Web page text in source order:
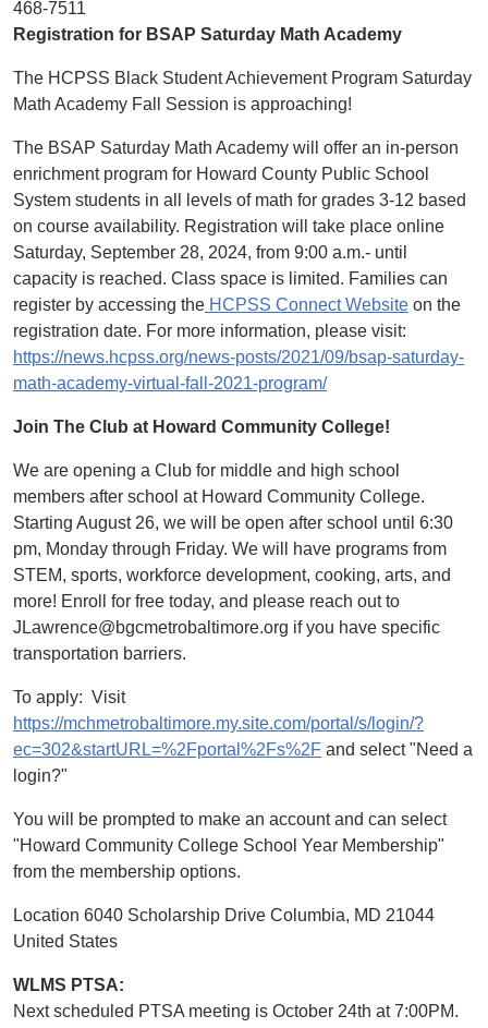
468-7511
Registration for BSAP Saturday Math Academy
The HCPSS Black Student Achievement Program Saturday
Math Academy Fall Session is approaching!
The BSAP Saturday Math Academy will offer an in-person
enrichment program for Howard County Public School
System students in all levels of math for grades 3-12 based
on course availability. Registration will take place online
Saturday, September 28, 2024, from 9:00 a.m.- until
capacity is reached. Class space is limited. Families can
register by accessing the HCPSS Connect Website on the
registration date. For more information, please visit:
https://news.hcpss.org/news-posts/2021/09/bsap-saturday-
math-academy-virtual-fall-2021-program/
Join The Club at Howard Community College!
We are opening a Club for middle and high school
members after school at Howard Community College.
Starting August 26, we will be open after school until 6:30
pm, Monday through Friday. We will have programs from
STEM, sports, workforce development, cooking, arts, and
more! Enroll for free today, and please reach out to
JLawrence@bgcmetrobaltimore.org if you have specific
transportation barriers.
To apply: Visit
https://mchmetrobaltimore.my.site.com/portal/s/login/?
ec=302&startURL=%2Fportal%2Fs%2F and select "Need a
login?"
You will be prompted to make an account and can select
"Howard Community College School Year Membership"
from the membership options.
Location 6040 Scholarship Drive Columbia, MD 21044
United States
WLMS PTSA:
Next scheduled PTSA meeting is October 24th at 7:00PM.